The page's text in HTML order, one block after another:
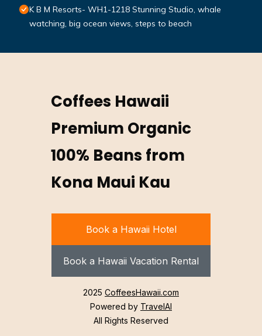
K B M Resorts- WH1-1218 Stunning Studio, whale
watching, big ocean views, steps to beach
Coffees Hawaii
Premium Organic
100% Beans from
Kona Maui Kau
Book a Hawaii Hotel
Book a Hawaii Vacation Rental
2025 CoffeesHawaii.com
Powered by TravelAI
All Rights Reserved